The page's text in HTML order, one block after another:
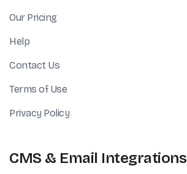
Our Pricing
Help
Contact Us
Terms of Use
Privacy Policy
CMS & Email Integrations